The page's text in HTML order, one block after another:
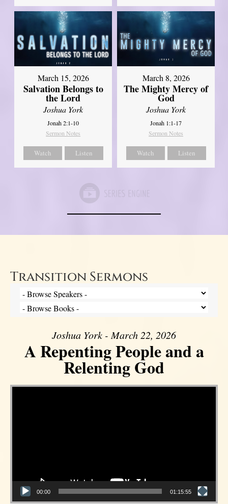
March 15, 2026
Salvation Belongs to
the Lord
Joshua York
Jonah 2:1-10
Sermon Notes
Watch Listen
March 8, 2026
The Mighty Mercy of
God
Joshua York
Jonah 1:1-17
Sermon Notes
Watch Listen
Transition Sermons
Joshua York - March 22, 2026
A Repenting People and a
Relenting God
Video Player
00:00 01:15:55